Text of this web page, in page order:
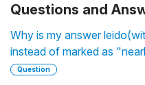
Questions and
Why is my answer
instead of marked as
Question